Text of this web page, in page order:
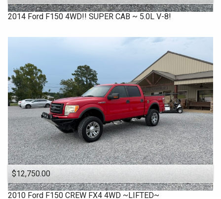
2014 Ford F150 4WD!! SUPER CAB ~ 5.0L V-8!
$12,750.00
2010 Ford F150 CREW FX4 4WD ~LIFTED~